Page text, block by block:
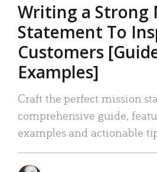
Writing a Strong
Statement To
Customers
Examples]
Craft the perfect mission
comprehensive guide,
examples and actionable